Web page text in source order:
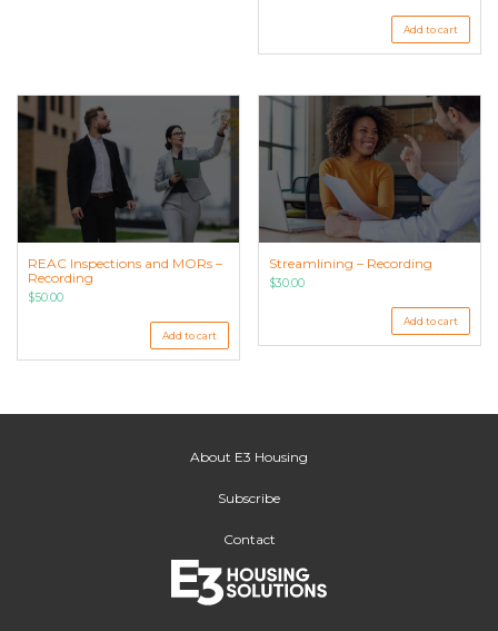
Add to cart
REAC Inspections and MORs –
Recording
$50.00
Add to cart
Streamlining – Recording
$30.00
Add to cart
About E3 Housing
Subscribe
Contact